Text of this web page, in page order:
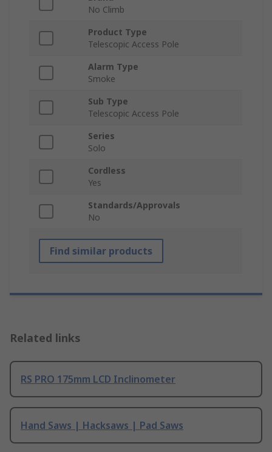
No Climb
Product Type
Telescopic Access Pole
Alarm Type
Smoke
Sub Type
Telescopic Access Pole
Series
Solo
Cordless
Yes
Standards/Approvals
No
Find similar products
Related links
RS PRO 175mm LCD Inclinometer
Hand Saws | Hacksaws | Pad Saws